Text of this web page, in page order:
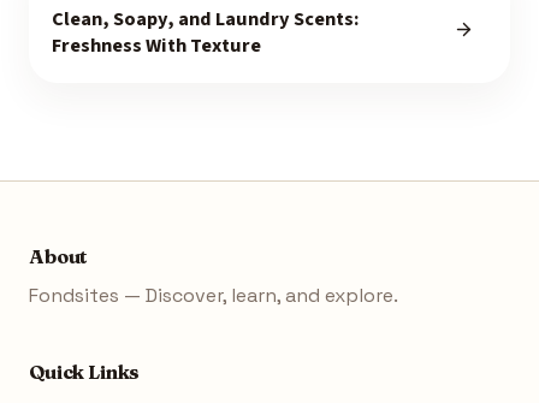
Clean, Soapy, and Laundry Scents:
Freshness With Texture
About
Fondsites — Discover, learn, and explore.
Quick Links